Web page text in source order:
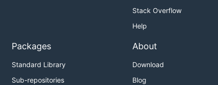
Stack Overflow
Help
Packages
Standard Library
Sub-repositories
About
Download
Blog